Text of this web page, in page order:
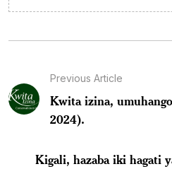
Previous Article
Kwita izina,
2024).
Kigali, hazaba iki hagati